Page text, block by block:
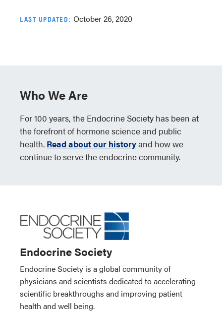
LAST UPDATED: October 26, 2020
Who We Are
For 100 years, the Endocrine Society has been at
the forefront of hormone science and public
health. Read about our historyand how we
continue to serve the endocrine community.
Endocrine Society
Endocrine Society is a global community of
physicians and scientists dedicated to accelerating
scientific breakthroughs and improving patient
health and well being.